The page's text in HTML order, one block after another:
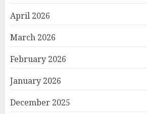
April 2026
March 2026
February 2026
January 2026
December 2025